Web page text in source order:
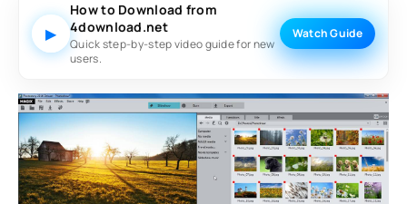
▶
How to Download from
4download.net
Quick step-by-step video guide for new
users.
Watch Guide